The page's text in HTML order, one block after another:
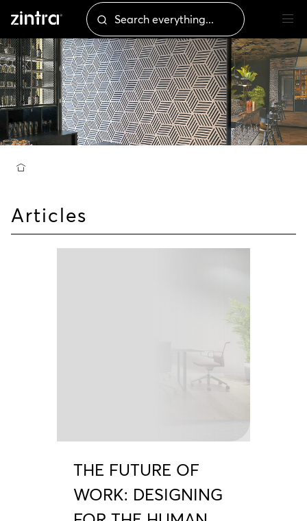
Articles
THE FUTURE OF
WORK: DESIGNING